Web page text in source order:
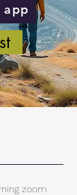
app
zoom